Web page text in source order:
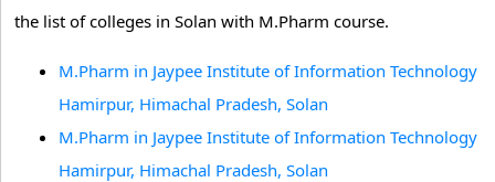
the list of colleges in Solan with M.Pharm course.
M.Pharm in Jaypee Institute of Information Technology
Hamirpur, Himachal Pradesh, Solan
M.Pharm in Jaypee Institute of Information Technology
Hamirpur, Himachal Pradesh, Solan